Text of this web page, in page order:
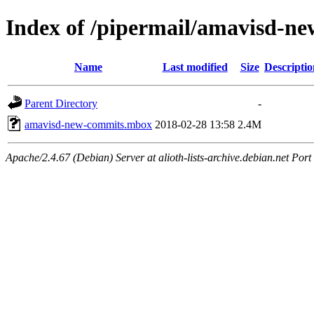
Index of /pipermail/amavisd-
Name Last modified Size
Parent Directory
-
amavisd-new-commits.mbox 2018-02-28 13:58 2.4M
Apache/2.4.67 (Debian) Server at alioth-lists-archive.debian.net Port